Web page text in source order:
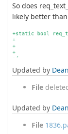
So does
likely better
Updated by
File
Updated by
File